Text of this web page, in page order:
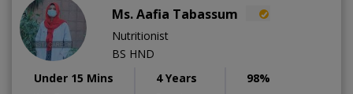
Ms. Aafia Tabassum
Nutritionist
BS HND
Under 15 Mins
4 Years 98%